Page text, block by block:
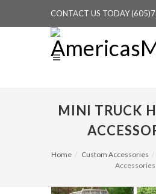
CONTACT US TODAY
MINI TRUCK
Home Custom Accessories
Accessories